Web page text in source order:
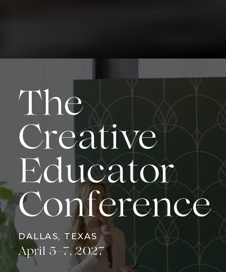
The
Creative
Educator
Conference
DALLAS, TEXAS
April 5–7, 2027